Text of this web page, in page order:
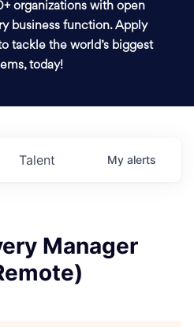
organizations with open
business function. Apply
tackle the world’s biggest
today!
Talent My alerts
Manager